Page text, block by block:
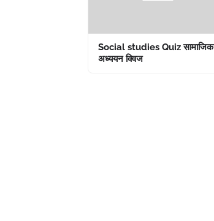
Social studies Quiz सामाजिक
अध्ययन क्विज